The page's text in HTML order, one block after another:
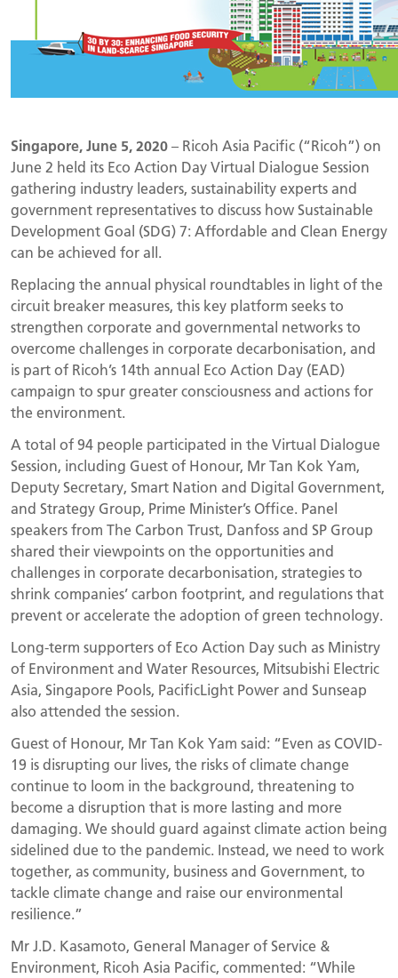
Singapore, June 5, 2020– Ricoh Asia Pacific (“Ricoh”) on
June 2 held its Eco Action Day Virtual Dialogue Session
gathering industry leaders, sustainability experts and
government representatives to discuss how Sustainable
Development Goal (SDG) 7: Affordable and Clean Energy
can be achieved for all.
Replacing the annual physical roundtables in light of the
circuit breaker measures, this key platform seeks to
strengthen corporate and governmental networks to
overcome challenges in corporate decarbonisation, and
is part of Ricoh’s 14th annual Eco Action Day (EAD)
campaign to spur greater consciousness and actions for
the environment.
A total of 94 people participated in the Virtual Dialogue
Session, including Guest of Honour, Mr Tan Kok Yam,
Deputy Secretary, Smart Nation and Digital Government,
and Strategy Group, Prime Minister’s Office. Panel
speakers from The Carbon Trust, Danfoss and SP Group
shared their viewpoints on the opportunities and
challenges in corporate decarbonisation, strategies to
shrink companies’ carbon footprint, and regulations that
prevent or accelerate the adoption of green technology.
Long-term supporters of Eco Action Day such as Ministry
of Environment and Water Resources, Mitsubishi Electric
Asia, Singapore Pools, PacificLight Power and Sunseap
also attended the session.
Guest of Honour, Mr Tan Kok Yam said: “Even as COVID-
19 is disrupting our lives, the risks of climate change
continue to loom in the background, threatening to
become a disruption that is more lasting and more
damaging. We should guard against climate action being
sidelined due to the pandemic. Instead, we need to work
together, as community, business and Government, to
tackle climate change and raise our environmental
resilience.”
Mr J.D. Kasamoto, General Manager of Service &
Environment, Ricoh Asia Pacific, commented: “While